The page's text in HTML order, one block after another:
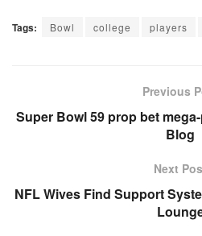
Tags: Bowl college players
Previous
Super Bowl 59 prop bet
Blog
Next
NFL Wives Find Support